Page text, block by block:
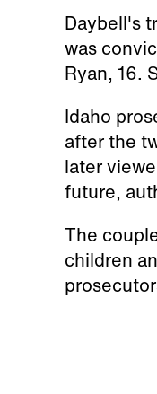
Daybell's
was
Ryan, 16.
Idaho
after the
later
future,
The
children